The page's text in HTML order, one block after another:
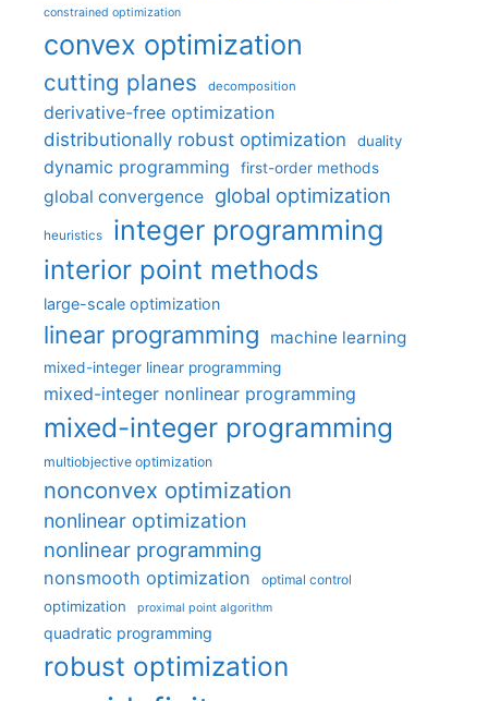
constrained optimization
convex optimization
cutting planes decomposition
derivative-free optimization
distributionally robust optimization
duality
dynamic programming first-order methods
global convergence global optimization
heuristics integer programming
interior point methods
large-scale optimization
linear programming machine learning
mixed-integer linear programming
mixed-integer nonlinear programming
mixed-integer programming
multiobjective optimization
nonconvex optimization
nonlinear optimization
nonlinear programming
nonsmooth optimization optimal control
optimization proximal point algorithm
quadratic programming
robust optimization